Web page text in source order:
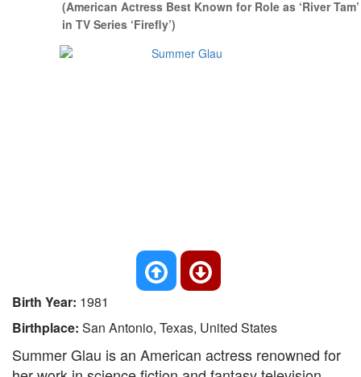
(American Actress Best Known for Role as ‘River Tam’
in TV Series ‘Firefly’)
Birth Year: 1981
Birthplace: San Antonio, Texas, United States
Summer Glau is an American actress renowned for